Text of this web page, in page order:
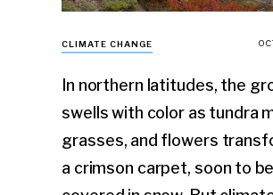
CLIMATE CHANGE
In northern latitudes, the
swells with color as tundra
grasses, and flowers
a crimson carpet, soon to be